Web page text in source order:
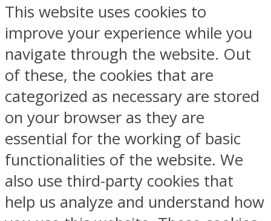
This website uses cookies to
improve your experience while you
navigate through the website. Out
of these, the cookies that are
categorized as necessary are stored
on your browser as they are
essential for the working of basic
functionalities of the website. We
also use third-party cookies that
help us analyze and understand how